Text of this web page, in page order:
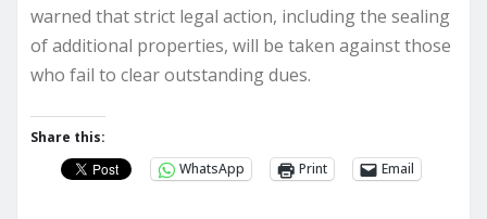
warned that strict legal action, including the sealing
of additional properties, will be taken against those
who fail to clear outstanding dues.
Share this:
WhatsApp
Print Email